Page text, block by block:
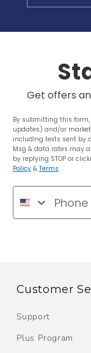
Get offers
By submitting this
updates) and/or
including texts sent by
Msg & data rates may
by replying STOP or
Policy & Terms.
Phone Number
Customer
Support
Plus Program